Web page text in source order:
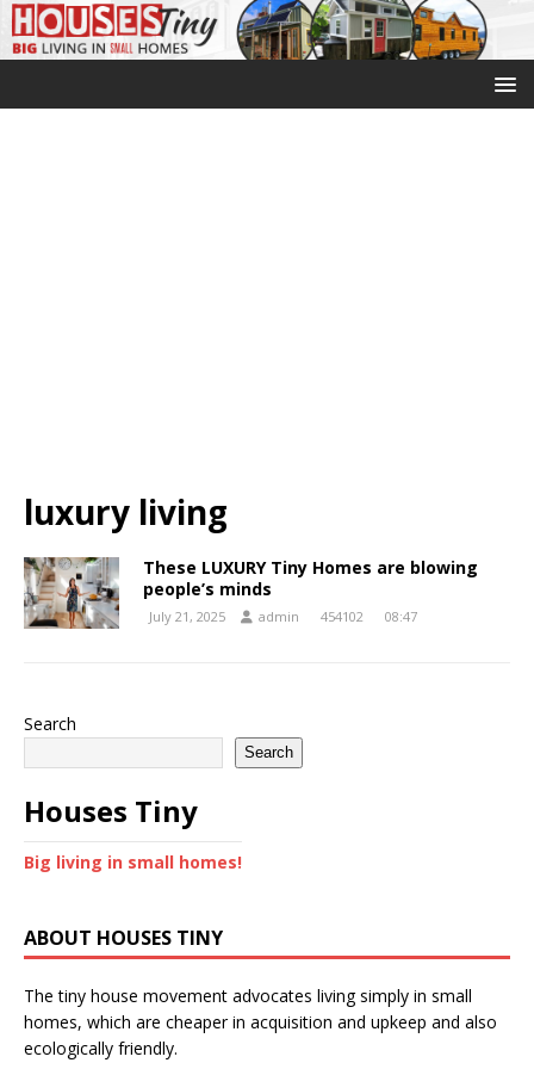
luxury living
These LUXURY Tiny Homes are blowing
people’s minds
July 21, 2025 admin 454102 08:47
Search
Search
Houses Tiny
Big living in small homes!
ABOUT HOUSES TINY
The tiny house movement advocates living simply in small
homes, which are cheaper in acquisition and upkeep and also
ecologically friendly.